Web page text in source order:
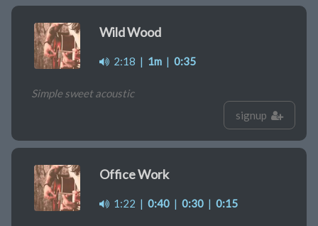
Wild Wood
2:18 | 1m | 0:35
Simple sweet acoustic
signup
Office Work
1:22 | 0:40 | 0:30 | 0:15